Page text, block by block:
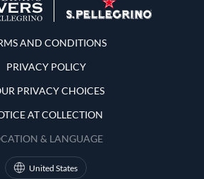
and Conditions
AND CONDITIONS
PRIVACY POLICY
PRIVACY CHOICES
AT COLLECTION
& LANGUAGE
United States